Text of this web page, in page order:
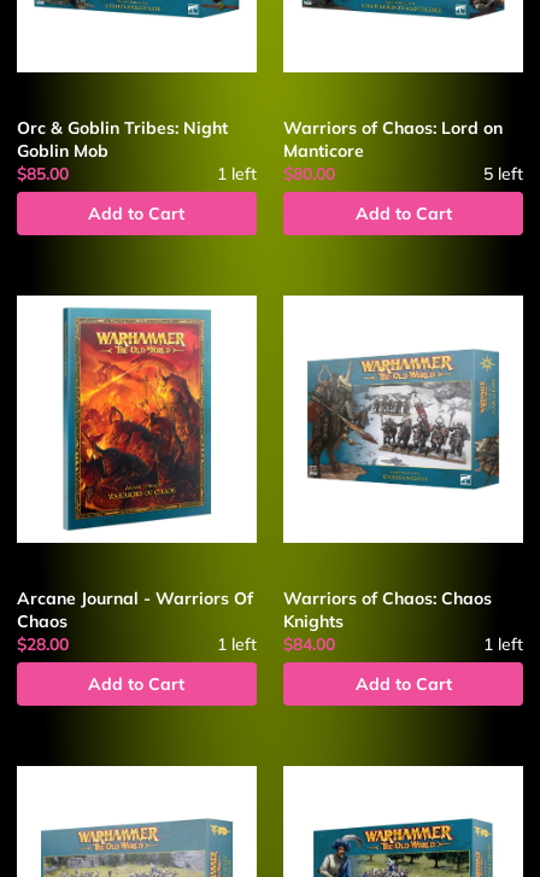
Orc & Goblin Tribes: Night
Goblin Mob
$85.00
1left
Add to Cart
Warriors of Chaos: Lord on
Manticore
$80.00
5 left
Add to Cart
Arcane Journal - Warriors Of
Chaos
$28.00
1left
Add to Cart
Warriors of Chaos: Chaos
Knights
$84.00
1 left
Add to Cart